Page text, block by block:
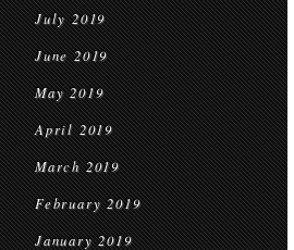
July 2019
June 2019
May 2019
April 2019
March 2019
February 2019
January 2019